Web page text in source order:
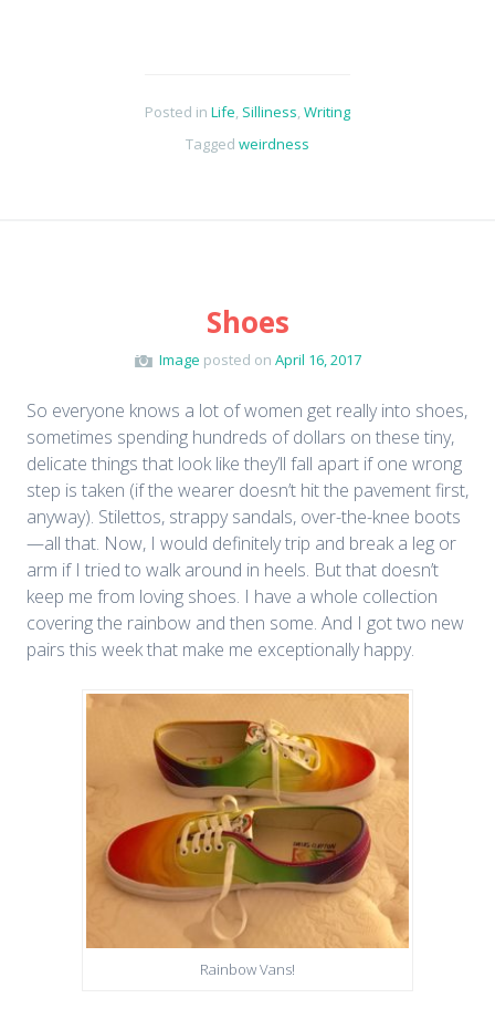
Posted in Life, Silliness,Writing
Tagged weirdness
Shoes
Image posted on April 16, 2017
So everyone knows a lot of women get really into shoes,
sometimes spending hundreds of dollars on these tiny,
delicate things that look like they’ll fall apart if one wrong
step is taken (if the wearer doesn’t hit the pavement first,
anyway). Stilettos, strappy sandals, over-the-knee boots
—all that. Now, I would definitely trip and break a leg or
arm if I tried to walk around in heels. But that doesn’t
keep me from loving shoes. I have a whole collection
covering the rainbow and then some. And I got two new
pairs this week that make me exceptionally happy.
Rainbow Vans!